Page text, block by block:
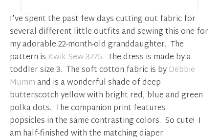
I’ve spent the past few days cutting out fabric for
several different little outfits and sewing this one for
my adorable 22-month-old granddaughter. The
pattern is Kwik Sew 3775. The dress is made by a
toddler size 3. The soft cotton fabric is by Debbie
Mumm and is a wonderful shade of deep
butterscotch yellow with bright red, blue and green
polka dots. The companion print features
popsicles in the same contrasting colors. So cute! I
am half-finished with the matching diaper